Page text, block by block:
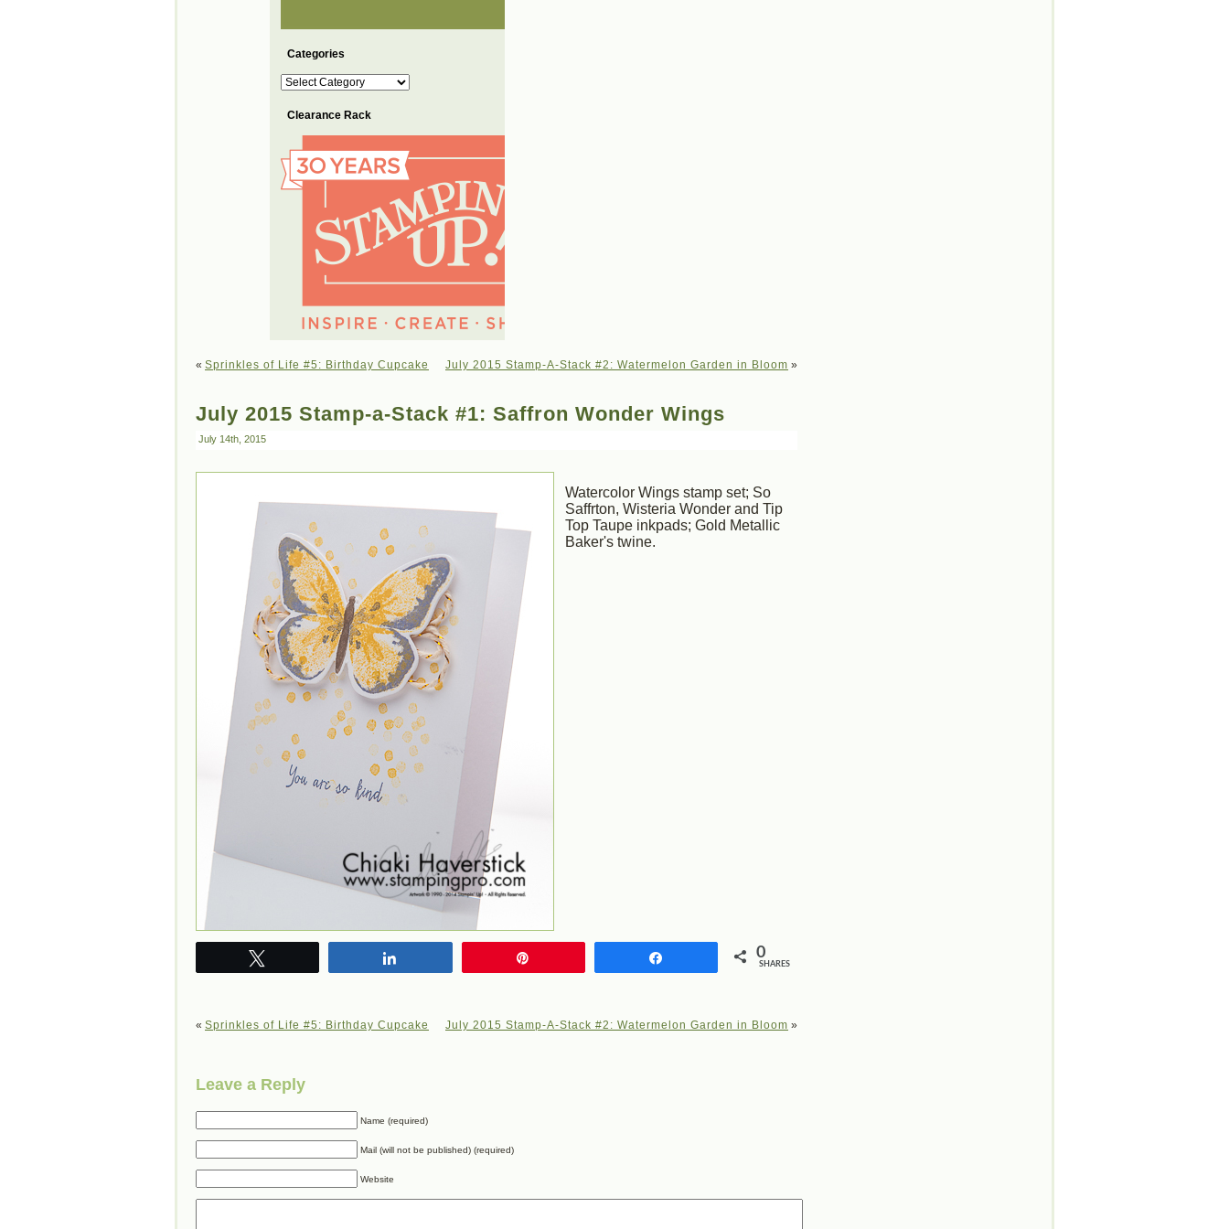
Categories
Categories
Clearance Rack
« Sprinkles of Life #5: Birthday Cupcake July 2015 Stamp-A-Stack #2: Watermelon Garden in Bloom »
July 2015 Stamp-a-Stack #1: Saffron Wonder Wings
July 14th, 2015
Watercolor Wings stamp set; So
Saffrton, Wisteria Wonder and Tip
Top Taupe inkpads; Gold Metallic
Baker's twine.
0
SHARES
« Sprinkles of Life #5: Birthday Cupcake July 2015 Stamp-A-Stack #2: Watermelon Garden in Bloom »
Leave a Reply
Name (required)
Mail (will not be published) (required)
Website